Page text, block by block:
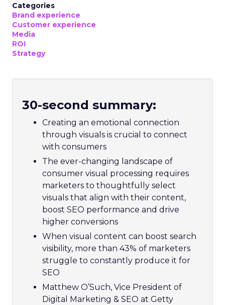
Categories
Brand experience
Customer experience
Media
ROI
Strategy
30-second summary:
Creating an emotional connection
through visuals is crucial to connect
with consumers
The ever-changing landscape of
consumer visual processing requires
marketers to thoughtfully select
visuals that align with their content,
boost SEO performance and drive
higher conversions
When visual content can boost search
visibility, more than 43% of marketers
struggle to constantly produce it for
SEO
Matthew O’Such, Vice President of
Digital Marketing & SEO at Getty